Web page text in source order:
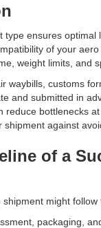
type ensures optimal
of your
weight limits, and
waybills, customs
and submitted in
reduce bottlenecks
against
of a
might follow
packaging,